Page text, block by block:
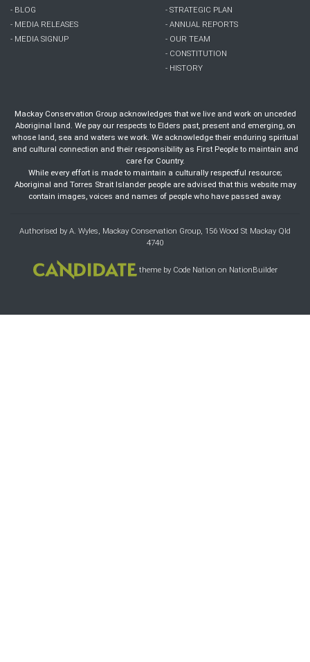
- BLOG
- MEDIA RELEASES
- MEDIA SIGNUP
- STRATEGIC PLAN
- ANNUAL REPORTS
- OUR TEAM
- CONSTITUTION
- HISTORY
Mackay Conservation Group acknowledges that we live and work on unceded
Aboriginal land. We pay our respects to Elders past, present and emerging, on
whose land, sea and waters we work. We acknowledge their enduring spiritual
and cultural connection and their responsibility as First People to maintain and
care for Country.
While every effort is made to maintain a culturally respectful resource;
Aboriginal and Torres Strait Islander people are advised that this website may
contain images, voices and names of people who have passed away.
Authorised by A. Wyles, Mackay Conservation Group, 156 Wood St Mackay Qld
4740
theme by Code Nation on NationBuilder